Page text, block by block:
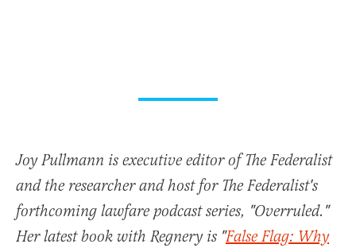
Joy Pullmann is executive editor of The Federalist
and the researcher and host for The Federalist's
forthcoming lawfare podcast series, "Overruled."
Her latest book with Regnery is "False Flag: Why